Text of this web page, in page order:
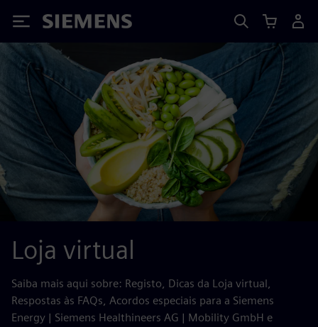
Siemens
Loja virtual
Saiba mais aqui sobre: Registo, Dicas da Loja virtual,
Respostas às FAQs, Acordos especiais para a Siemens
Energy | Siemens Healthineers AG | Mobility GmbH e